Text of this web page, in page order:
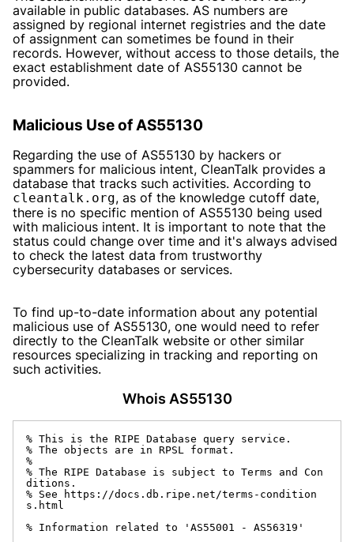
available in public databases. AS numbers are
assigned by regional internet registries and the date
of assignment can sometimes be found in their
records. However, without access to those details, the
exact establishment date of AS55130 cannot be
provided.
Malicious Use of AS55130
Regarding the use of AS55130 by hackers or
spammers for malicious intent, CleanTalk provides a
database that tracks such activities. According to
cleantalk.org, as of the knowledge cutoff date,
there is no specific mention of AS55130 being used
with malicious intent. It is important to note that the
status could change over time and it's always advised
to check the latest data from trustworthy
cybersecurity databases or services.
To find up-to-date information about any potential
malicious use of AS55130, one would need to refer
directly to the CleanTalk website or other similar
resources specializing in tracking and reporting on
such activities.
Whois AS55130
% This is the RIPE Database query service.
% The objects are in RPSL format.
%
% The RIPE Database is subject to Terms and Con
ditions.
% See https://docs.db.ripe.net/terms-condition
s.html
% Information related to 'AS55001 - AS56319'